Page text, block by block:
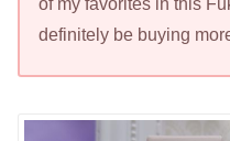
definitely be buying